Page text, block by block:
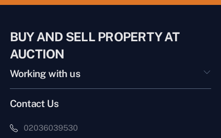
BUY AND SELL PROPERTY AT
AUCTION
Working with us
Contact Us
02036039530